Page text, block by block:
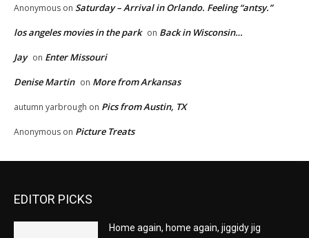
Anonymous on Saturday – Arrival in Orlando. Feeling “antsy.”
los angeles movies in the park on Back in Wisconsin…
Jay on Enter Missouri
Denise Martin on More from Arkansas
autumn yarbrough on Pics from Austin, TX
Anonymous on Picture Treats
EDITOR PICKS
Home again, home again, jiggidy jig